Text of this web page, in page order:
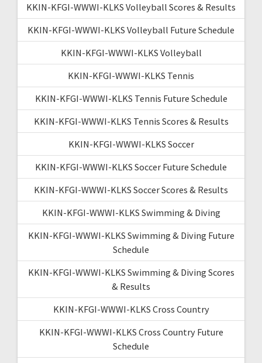
KKIN-KFGI-WWWI-KLKS Volleyball Scores & Results
KKIN-KFGI-WWWI-KLKS Volleyball Future Schedule
KKIN-KFGI-WWWI-KLKS Volleyball
KKIN-KFGI-WWWI-KLKS Tennis
KKIN-KFGI-WWWI-KLKS Tennis Future Schedule
KKIN-KFGI-WWWI-KLKS Tennis Scores & Results
KKIN-KFGI-WWWI-KLKS Soccer
KKIN-KFGI-WWWI-KLKS Soccer Future Schedule
KKIN-KFGI-WWWI-KLKS Soccer Scores & Results
KKIN-KFGI-WWWI-KLKS Swimming & Diving
KKIN-KFGI-WWWI-KLKS Swimming & Diving Future
Schedule
KKIN-KFGI-WWWI-KLKS Swimming & Diving Scores
& Results
KKIN-KFGI-WWWI-KLKS Cross Country
KKIN-KFGI-WWWI-KLKS Cross Country Future
Schedule